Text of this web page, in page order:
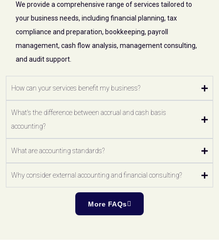
We provide a comprehensive range of services tailored to
your business needs, including financial planning, tax
compliance and preparation, bookkeeping, payroll
management, cash flow analysis, management consulting,
and audit support.
How can your services benefit my business?
What's the difference between accrual and cash basis
accounting?
What are accounting standards?
Why consider external accounting and financial consulting?
More FAQs